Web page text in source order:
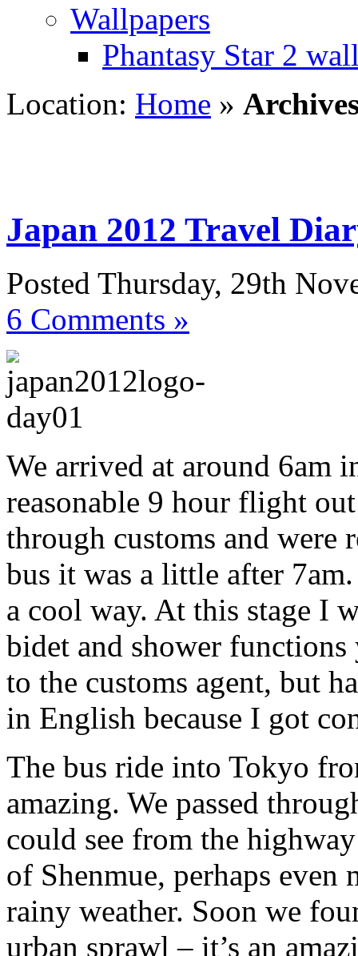
Wallpapers
Phantasy Star 2
Location: Home »
Japan 2012 Travel
Posted Thursday, 29th
6 Comments »
We arrived at around 6am
reasonable 9 hour flight
through customs and
bus it was a little after
a cool way. At this stage I
bidet and shower functions
to the customs agent, but
in English because I got
The bus ride into Tokyo
amazing. We passed
could see from the
of Shenmue, perhaps even
rainy weather. Soon we
urban sprawl – it’s an